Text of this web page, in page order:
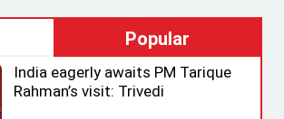
Popular
India eagerly awaits PM Tarique
Rahman’s visit: Trivedi